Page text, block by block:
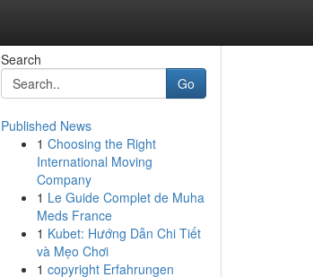
Search
Go
Published News
1 Choosing the Right
International Moving
Company
1 Le Guide Complet de Muha
Meds France
1 Kubet: Hướng Dẫn Chi Tiết
và Mẹo Chơi
1 copyright Erfahrungen